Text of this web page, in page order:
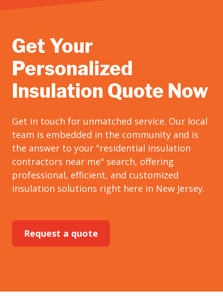
Get Your
Personalized
Insulation Quote Now
Get in touch for unmatched service. Our local
team is embedded in the community and is
the answer to your "residential insulation
contractors near me" search, offering
professional, efficient, and customized
insulation solutions right here in New Jersey.
Request a quote